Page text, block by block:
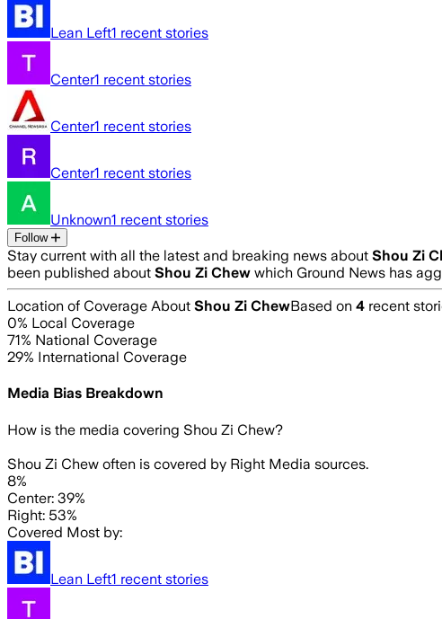
Lean Left1 recent stories
Center1 recent stories
Center1 recent stories
Center1 recent stories
Unknown1 recent stories
Follow
Stay current with all the latest and breaking news about Shou Zi
been published about Shou Zi Chew which Ground News has
Location of Coverage About Shou Zi ChewBased on 4 recent
0% Local Coverage
71% National Coverage
29% International Coverage
Media Bias Breakdown
How is the media covering Shou Zi Chew?
Shou Zi Chew often is covered by Right Media sources.
8%
Center: 39%
Right: 53%
Covered Most by:
Lean Left1 recent stories